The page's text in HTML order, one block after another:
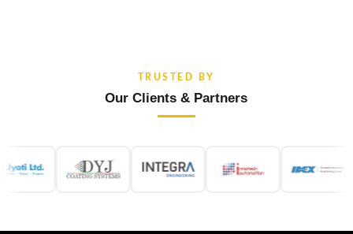
TRUSTED BY
Our Clients & Partners